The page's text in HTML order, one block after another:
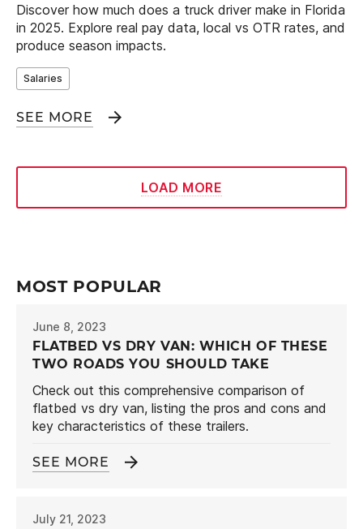
Discover how much does a truck driver make in Florida
in 2025. Explore real pay data, local vs OTR rates, and
produce season impacts.
Salaries
SEE MORE
LOAD MORE
MOST POPULAR
June 8, 2023
FLATBED VS DRY VAN: WHICH OF THESE
TWO ROADS YOU SHOULD TAKE
Check out this comprehensive comparison of
flatbed vs dry van, listing the pros and cons and
key characteristics of these trailers.
SEE MORE
July 21, 2023